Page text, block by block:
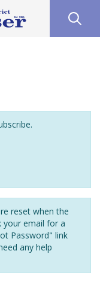
reset when the
your email for a
Password" link
any help